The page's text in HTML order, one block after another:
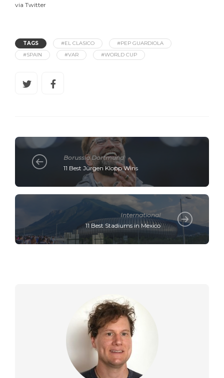
via Twitter
TAGS #EL CLASICO
#PEP GUARDIOLA
#SPAIN
#VAR #WORLD CUP
Borussia Dortmund
11 Best Jürgen Klopp Wins
International
11 Best Stadiums in Mexico